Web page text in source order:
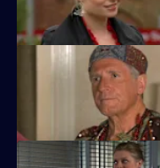
Ruth finds herself drawn to
A conman threatens to sue